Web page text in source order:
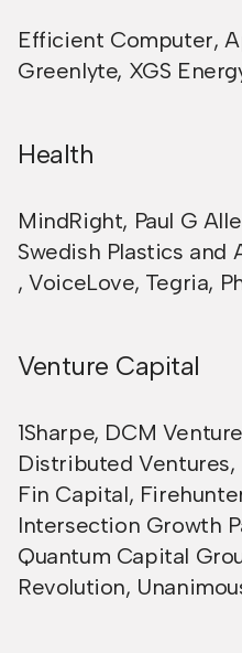
Efficient Computer,
Greenlyte, XGS
Health
MindRight, Paul G
Swedish Plastics and
,VoiceLove, Tegria,
Venture Capital
1Sharpe, DCM
Distributed Ventures,
Fin Capital,
Intersection Growth
Quantum Capital
Revolution,